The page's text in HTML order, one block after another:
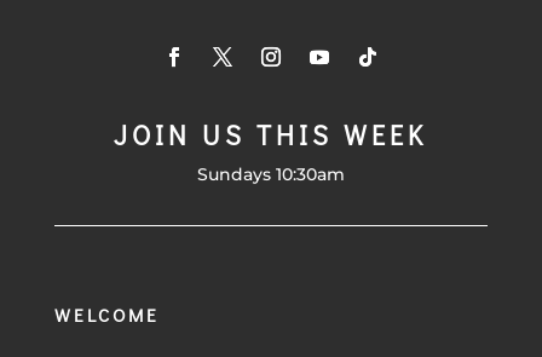
JOIN US THIS WEEK
Sundays 10:30am
WELCOME